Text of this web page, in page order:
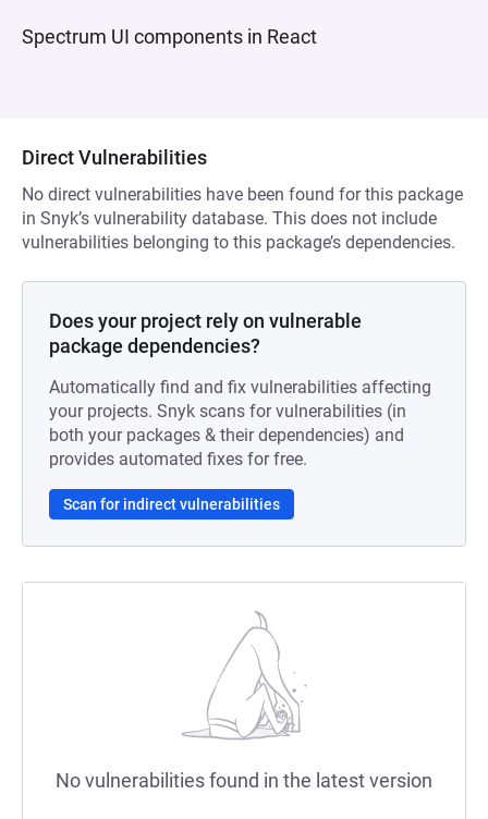
Spectrum UI components in React
Direct Vulnerabilities
No direct vulnerabilities have been found for this package
in Snyk’s vulnerability database. This does not include
vulnerabilities belonging to this package’s dependencies.
Does your project rely on vulnerable
package dependencies?
Automatically find and fix vulnerabilities affecting
your projects. Snyk scans for vulnerabilities (in
both your packages & their dependencies) and
provides automated fixes for free.
Scan for indirect vulnerabilities
No vulnerabilities found in the latest version